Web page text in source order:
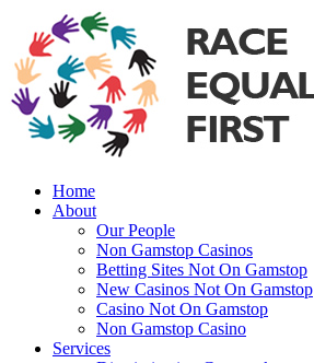
Home
About
Our People
Non Gamstop Casinos
Betting Sites Not On Gamstop
New Casinos Not On Gamstop
Casino Not On Gamstop
Non Gamstop Casino
Services